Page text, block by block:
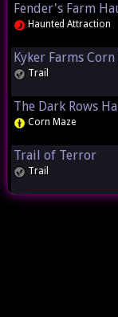
Fender's Farm
Haunted Attraction
Kyker Farms Corn
Trail
The Dark Rows
Corn Maze
Trail of Terror
Trail